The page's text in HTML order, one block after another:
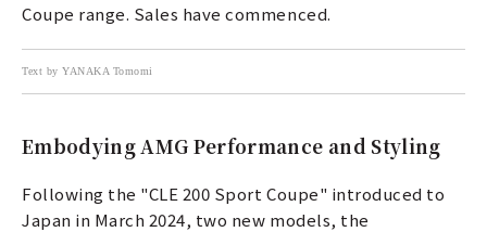
Coupe range. Sales have commenced.
Text by YANAKA Tomomi
Embodying AMG Performance and Styling
Following the "CLE 200 Sport Coupe" introduced to
Japan in March 2024, two new models, the